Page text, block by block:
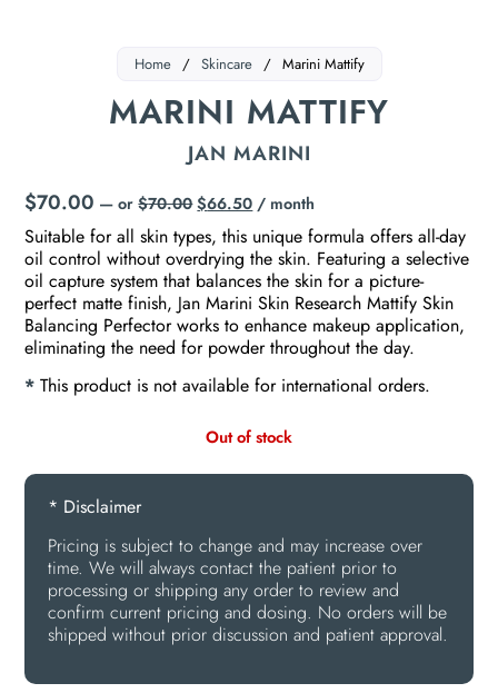
Home / Skincare / Marini Mattify
MARINI MATTIFY
JAN MARINI
$70.00 — or$70.00 $66.50 / month
Suitable for all skin types, this unique formula offers all-day
oil control without overdrying the skin. Featuring a selective
oil capture system that balances the skin for a picture-
perfect matte finish, Jan Marini Skin Research Mattify Skin
Balancing Perfector works to enhance makeup application,
eliminating the need for powder throughout the day.
*This product is not available for international orders.
Out of stock
* Disclaimer
Pricing is subject to change and may increase over
time. We will always contact the patient prior to
processing or shipping any order to review and
confirm current pricing and dosing. No orders will be
shipped without prior discussion and patient approval.